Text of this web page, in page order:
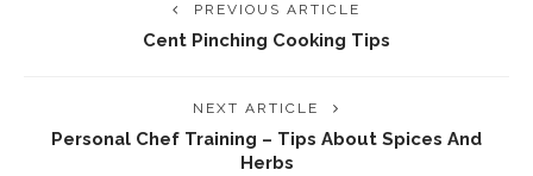
PREVIOUS ARTICLE
Cent Pinching Cooking Tips
NEXT ARTICLE
Personal Chef Training – Tips About Spices And
Herbs